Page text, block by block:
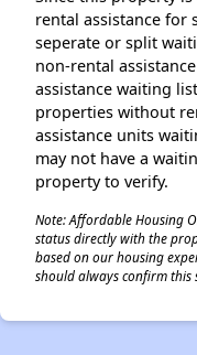
rental assistance for
seperate or split
non-rental
assistance waiting
properties without
assistance units
may not have a
property to verify.
Note: Affordable Housing
status directly with the
based on our housing
should always confirm